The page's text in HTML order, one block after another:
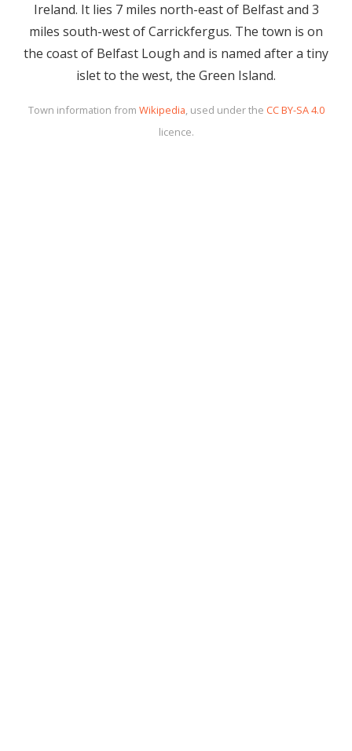
Ireland. It lies 7 miles north-east of Belfast and 3
miles south-west of Carrickfergus. The town is on
the coast of Belfast Lough and is named after a tiny
islet to the west, the Green Island.
Town information from Wikipedia, used under the CC BY-SA 4.0
licence.